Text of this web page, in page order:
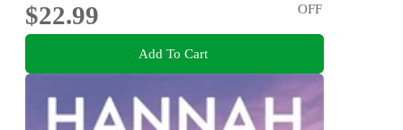
$22.99
OFF
Add To Cart